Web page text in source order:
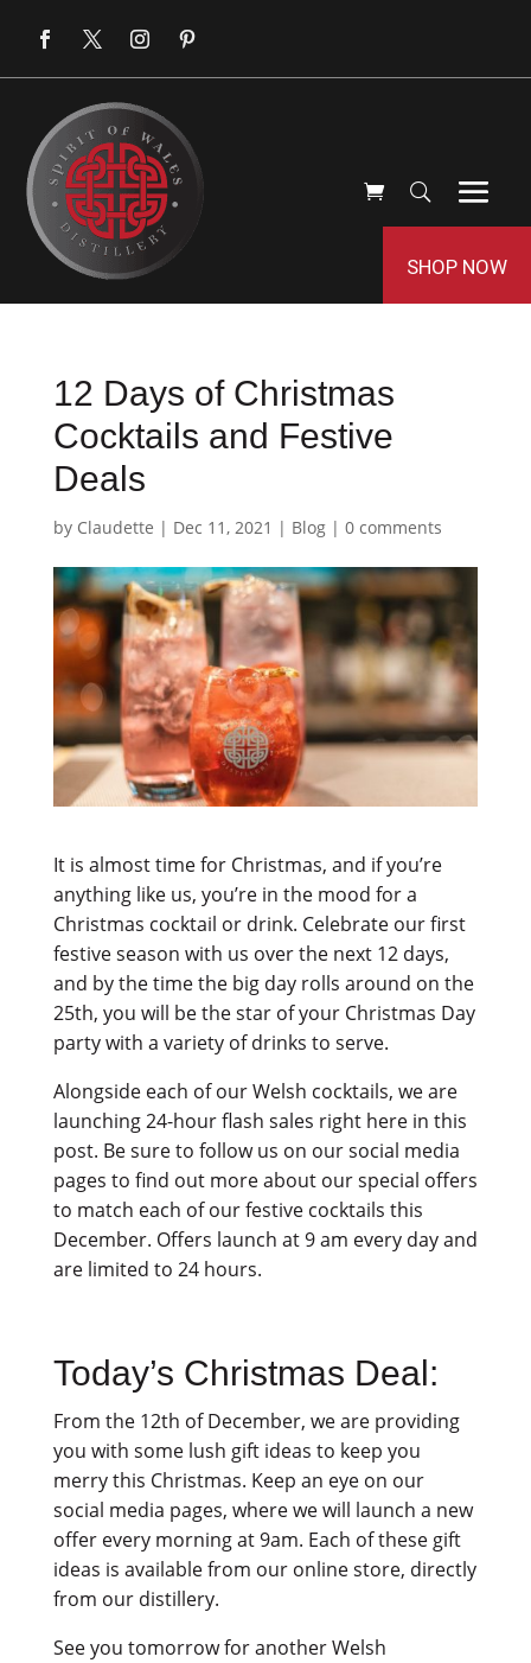
SHOP NOW
12 Days of Christmas
Cocktails and Festive
Deals
by Claudette | Dec 11, 2021 | Blog| 0 comments
It is almost time for Christmas, and if you’re
anything like us, you’re in the mood for a
Christmas cocktail or drink. Celebrate our first
festive season with us over the next 12 days,
and by the time the big day rolls around on the
25th, you will be the star of your Christmas Day
party with a variety of drinks to serve.
Alongside each of our Welsh cocktails, we are
launching 24-hour flash sales right here in this
post. Be sure to follow us on our social media
pages to find out more about our special offers
to match each of our festive cocktails this
December. Offers launch at 9 am every day and
are limited to 24 hours.
Today’s Christmas Deal:
From the 12th of December, we are providing
you with some lush gift ideas to keep you
merry this Christmas. Keep an eye on our
social media pages, where we will launch a new
offer every morning at 9am. Each of these gift
ideas is available from our online store, directly
from our distillery.
See you tomorrow for another Welsh